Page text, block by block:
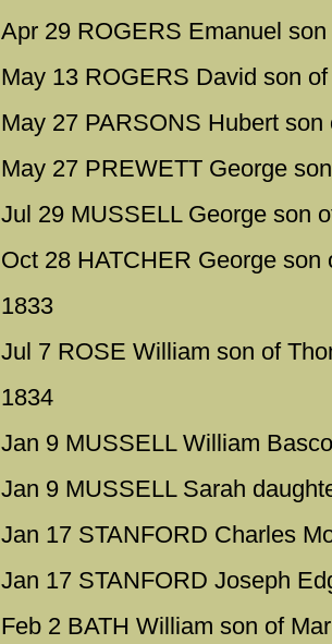
Apr 29 ROGERS Emanuel
May 13 ROGERS David son
May 27 PARSONS Hubert son
May 27 PREWETT George
Jul 29 MUSSELL George son
Oct 28 HATCHER George son
1833
Jul 7 ROSE William son of
1834
Jan 9 MUSSELL William
Jan 9 MUSSELL Sarah
Jan 17 STANFORD Charles
Jan 17 STANFORD Joseph
Feb 2 BATH William son of